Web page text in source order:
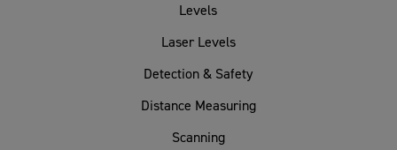
Levels
Laser Levels
Detection & Safety
Distance Measuring
Scanning